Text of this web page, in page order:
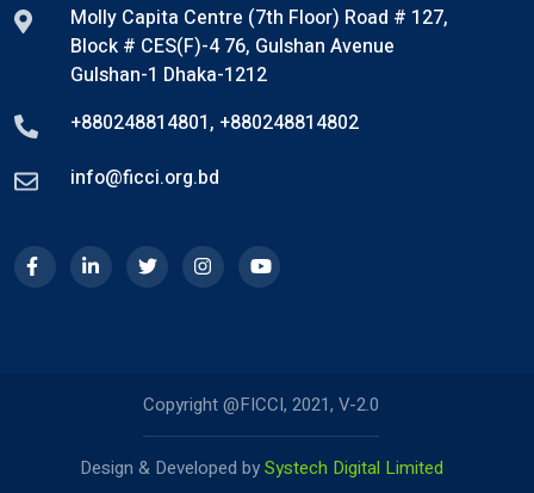
Molly Capita Centre (7th Floor) Road # 127,
Block # CES(F)-4 76, Gulshan Avenue
Gulshan-1 Dhaka-1212
+880248814801, +880248814802
info@ficci.org.bd
Copyright @FICCI, 2021, V-2.0
Design & Developed bySystech Digital Limited